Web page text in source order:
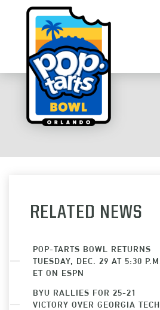
RELATED NEWS
POP-TARTS BOWL RETURNS
TUESDAY, DEC. 29 AT 5:30 P.M.
ET ON ESPN
BYU RALLIES FOR 25-21
VICTORY OVER GEORGIA TECH